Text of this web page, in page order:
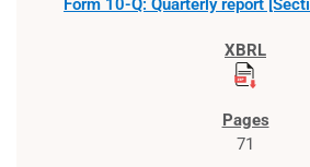
Form 10-Q: Quarterly report
71